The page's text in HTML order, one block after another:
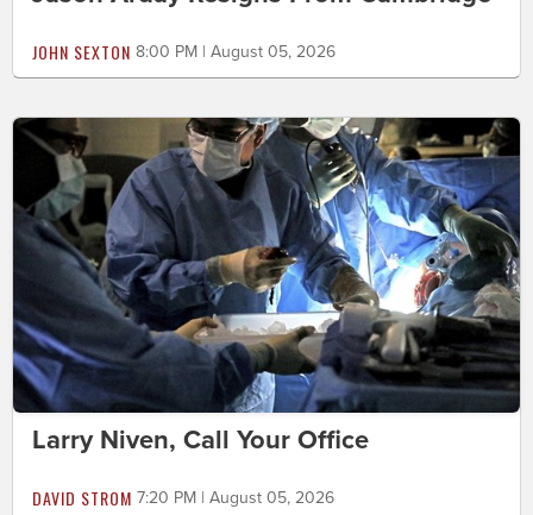
JOHN SEXTON 8:00 PM | August 05, 2026
Larry Niven, Call Your Office
DAVID STROM 7:20 PM | August 05, 2026